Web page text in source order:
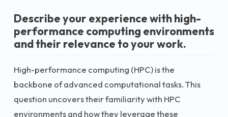
Describe your experience with high-
performance computing environments
and their relevance to your work.
High-performance computing (HPC) is the
backbone of advanced computational tasks. This
question uncovers their familiarity with HPC
environments and how they leverage these